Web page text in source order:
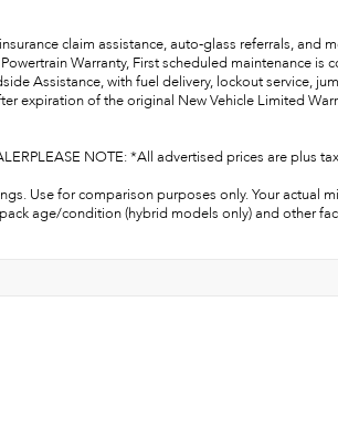
claim assistance, auto-glass referrals,
Warranty, First scheduled maintenance
Assistance, with fuel delivery, lockout service,
expiration of the original New Vehicle Limited
NOTE: *All advertised prices are plus
Use for comparison purposes only. Your actual
age/condition (hybrid models only) and other